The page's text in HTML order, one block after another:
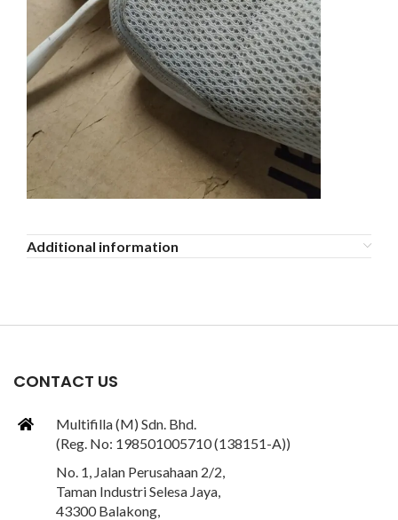
Additional information
CONTACT US
Multifilla (M) Sdn. Bhd.
(Reg. No: 198501005710 (138151-A))
No. 1, Jalan Perusahaan 2/2,
Taman Industri Selesa Jaya,
43300 Balakong,